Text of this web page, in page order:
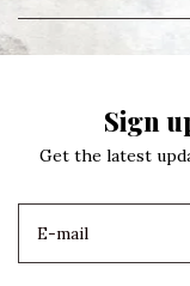
Sign
Get the latest